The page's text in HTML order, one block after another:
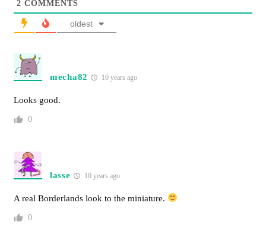
2 COMMENTS
oldest
mecha82 10 years ago
Looks good.
0
lasse 10 years ago
A real Borderlands look to the miniature.
0